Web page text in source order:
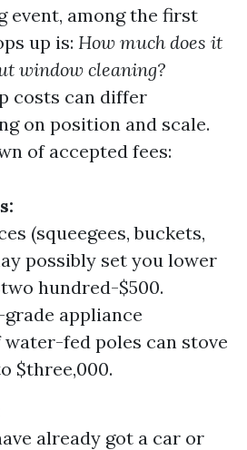
event, among the first
up is: How much does it
window cleaning?
costs can differ
on position and scale.
of accepted fees:
(squeegees, buckets,
possibly set you lower
hundred-$500.
appliance
fed poles can stove
$three,000.
already got a car or